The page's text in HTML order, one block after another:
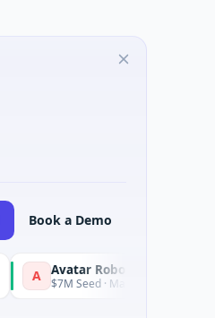
Book a Demo
Avatar Robotics
$7M Seed · Manufacturing